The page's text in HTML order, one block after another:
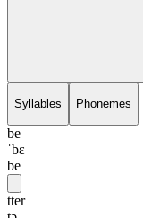
Syllables Phonemes
be
ˈbɛ
be
tter